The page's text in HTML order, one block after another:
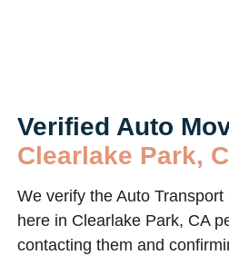
Verified Auto
Clearlake Park,
We verify the Auto
here in Clearlake Park, CA
contacting them and